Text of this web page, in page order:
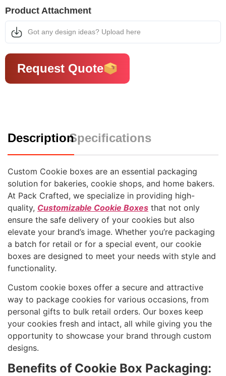
Product Attachment
Got any design ideas? Upload here
Request Quote
DescriptionSpecifications
Custom Cookie boxes are an essential packaging
solution for bakeries, cookie shops, and home bakers.
At Pack Crafted, we specialize in providing high-
quality, Customizable Cookie Boxes that not only
ensure the safe delivery of your cookies but also
elevate your brand’s image. Whether you’re packaging
a batch for retail or for a special event, our cookie
boxes are designed to meet your needs with style and
functionality.
Custom cookie boxes offer a secure and attractive
way to package cookies for various occasions, from
personal gifts to bulk retail orders. Our boxes keep
your cookies fresh and intact, all while giving you the
opportunity to showcase your brand through custom
designs.
Benefits of Cookie Box Packaging: